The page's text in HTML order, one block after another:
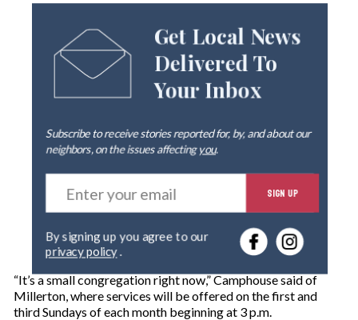
Get Local News
Delivered To
Your Inbox
Subscribe to receive stories reported for, by, and about our
neighbors, on the issues affectingyou.
E
t
r
o
u
r
SIGN UP
By signing up you agree to our
privacy policy.
“It’s a small congregation right now,” Camphouse said of
Millerton, where services will be offered on the first and
third Sundays of each month beginning at 3 p.m.